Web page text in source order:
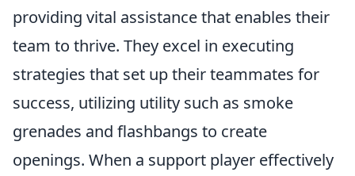
providing vital assistance that enables their
team to thrive. They excel in executing
strategies that set up their teammates for
success, utilizing utility such as smoke
grenades and flashbangs to create
openings. When a support player effectively